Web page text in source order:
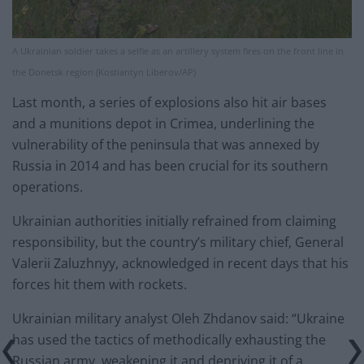
A Ukrainian soldier takes a selfie as an artillery system fires on the front line in
the Donetsk region (Kostiantyn Liberov/AP)
Last month, a series of explosions also hit air bases
and a munitions depot in Crimea, underlining the
vulnerability of the peninsula that was annexed by
Russia in 2014 and has been crucial for its southern
operations.
Ukrainian authorities initially refrained from claiming
responsibility, but the country’s military chief, General
Valerii Zaluzhnyy, acknowledged in recent days that his
forces hit them with rockets.
Ukrainian military analyst Oleh Zhdanov said: “Ukraine
has used the tactics of methodically exhausting the